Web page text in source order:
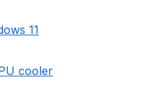
11
cooler